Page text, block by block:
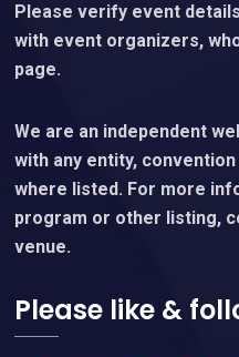
Please verify event
with event organizers,
page.
We are an independent
with any entity,
where listed. For more
program or other listing,
venue.
Please like &